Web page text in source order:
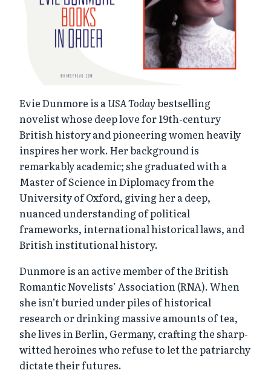
Evie Dunmore is aUSA Todaybestselling
novelist whose deep love for 19th-century
British history and pioneering women heavily
inspires her work. Her background is
remarkably academic; she graduated with a
Master of Science in Diplomacy from the
University of Oxford, giving her a deep,
nuanced understanding of political
frameworks, international historical laws, and
British institutional history.
Dunmore is an active member of the British
Romantic Novelists’ Association (RNA). When
she isn’t buried under piles of historical
research or drinking massive amounts of tea,
she lives in Berlin, Germany, crafting the sharp-
witted heroines who refuse to let the patriarchy
dictate their futures.